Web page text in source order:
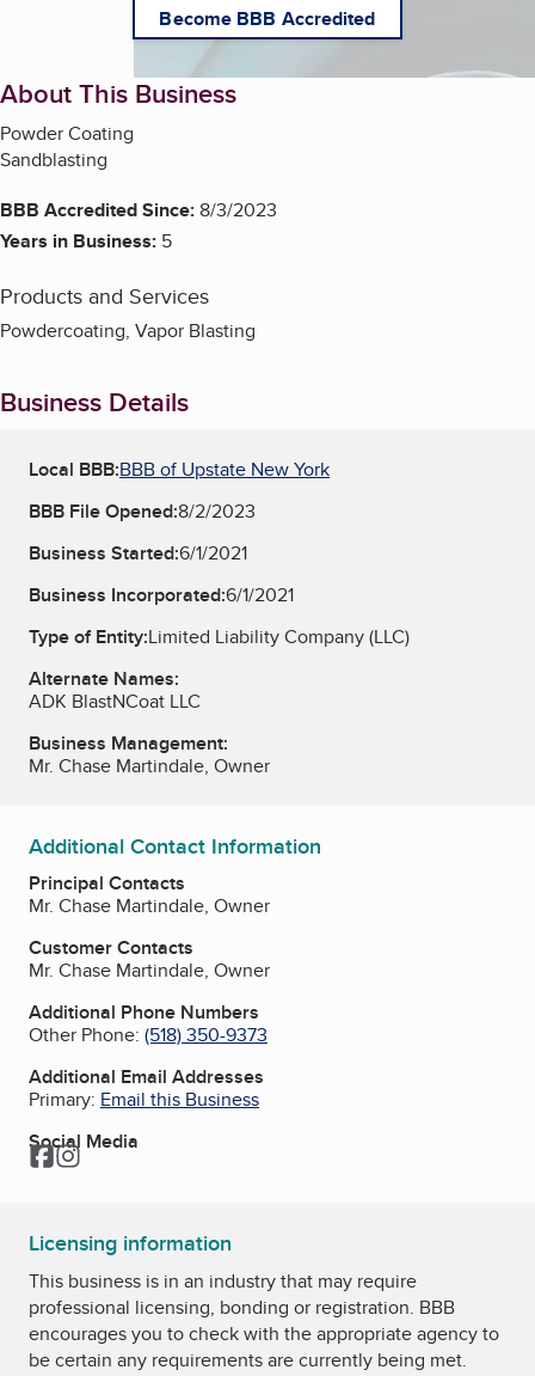
Become BBB Accredited
About This Business
Powder Coating
Sandblasting
BBB Accredited Since:8/3/2023
Years in Business: 5
Products and Services
Powdercoating, Vapor Blasting
Business Details
Local BBB:BBB of Upstate New York
BBB File Opened:8/2/2023
Business Started:6/1/2021
Business Incorporated:6/1/2021
Type of Entity:Limited Liability Company (LLC)
Alternate Names:
ADK BlastNCoat LLC
Business Management:
Mr. Chase Martindale, Owner
Additional Contact Information
Principal Contacts
Mr. Chase Martindale, Owner
Customer Contacts
Mr. Chase Martindale, Owner
Additional Phone Numbers
Other Phone: (518) 350-9373
Additional Email Addresses
Primary: Email this Business
Social Media
Facebook
Instagram
Licensing information
This business is in an industry that may require
professional licensing, bonding or registration. BBB
encourages you to check with the appropriate agency to
be certain any requirements are currently being met.